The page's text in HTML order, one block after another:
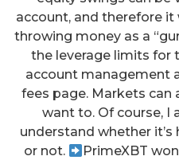
account, and therefore it
throwing money as a
the leverage limits for
account management
fees page. Markets can
want to. Of course, I
understand whether
or not.
PrimeXBT